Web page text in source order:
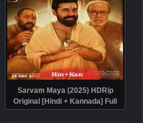
Sarvam Maya (2025) HDRip
Original [Hindi + Kannada] Full
Movie Watch Online Free